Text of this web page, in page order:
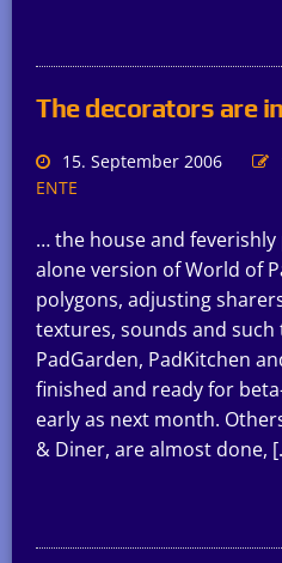
The decorators are
15. September 2006
ENTE
… the house and
alone version of World of
polygons, adjusting
textures, sounds and such
PadGarden, PadKitchen
finished and ready for
early as next month.
& Diner, are almost done,